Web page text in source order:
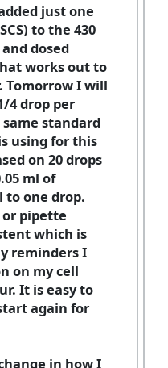
just one
to the 430
dosed
works out to
Tomorrow I will
4 drop per
standard
using for this
on 20 drops
ml of
to one drop.
or pipette
which is
reminders I
on my cell
It is easy to
again for
in how I